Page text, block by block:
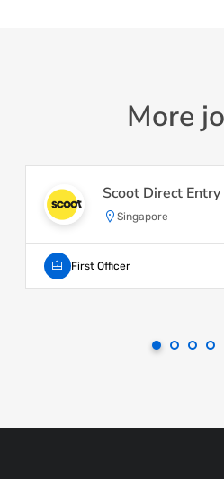
More
Scoot Direct
Singapore
First Officer